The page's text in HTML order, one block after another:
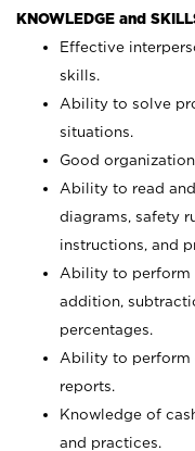
KNOWLEDGE and
Effective
skills.
Ability to solve
situations.
Good
Ability to read
diagrams, safety
instructions, and
Ability to perform
addition,
percentages.
Ability to perform
reports.
Knowledge of
and practices.